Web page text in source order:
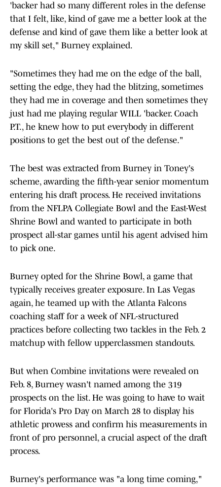
'backer had so many different roles in the defense
that I felt, like, kind of gave me a better look at the
defense and kind of gave them like a better look at
my skill set," Burney explained.
"Sometimes they had me on the edge of the ball,
setting the edge, they had the blitzing, sometimes
they had me in coverage and then sometimes they
just had me playing regular WILL 'backer. Coach
P.T., he knew how to put everybody in different
positions to get the best out of the defense."
The best was extracted from Burney in Toney's
scheme, awarding the fifth-year senior momentum
entering his draft process. He received invitations
from the NFLPA Collegiate Bowl and the East-West
Shrine Bowl and wanted to participate in both
prospect all-star games until his agent advised him
to pick one.
Burney opted for the Shrine Bowl, a game that
typically receives greater exposure. In Las Vegas
again, he teamed up with the Atlanta Falcons
coaching staff for a week of NFL-structured
practices before collecting two tackles in the Feb. 2
matchup with fellow upperclassmen standouts.
But when Combine invitations were revealed on
Feb. 8, Burney wasn't named among the 319
prospects on the list. He was going to have to wait
for Florida's Pro Day on March 28 to display his
athletic prowess and confirm his measurements in
front of pro personnel, a crucial aspect of the draft
process.
Burney's performance was "a long time coming,"